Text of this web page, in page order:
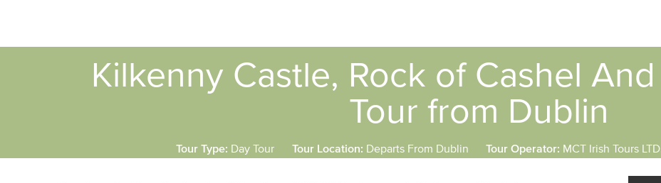
Kilkenny Castle, Rock of Cashel
Tour from Dublin
Tour Type: Day Tour Tour Location: Departs From Dublin Tour Operator: MCT Irish Tours